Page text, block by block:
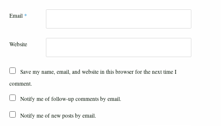
Email *
Website
Save my name, email, and website in this browser for the next time I
comment.
Notify me of follow-up comments by email.
Notify me of new posts by email.